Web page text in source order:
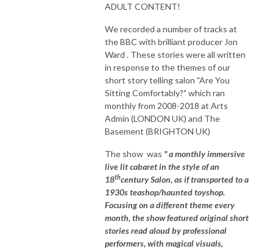
ADULT CONTENT!
We recorded a number of tracks at
the BBC with brilliant producer Jon
Ward . These stories were all written
in response to the themes of our
short story telling salon "Are You
Sitting Comfortably?" which ran
monthly from 2008-2018 at Arts
Admin (LONDON UK) and The
Basement (BRIGHTON UK)
The show was " a monthly immersive
live lit cabaret in the style of an
18thcentury Salon, as if transported to a
1930s teashop/haunted toyshop.
Focusing on a different theme every
month, the show featured original short
stories read aloud by professional
performers, with magical visuals,